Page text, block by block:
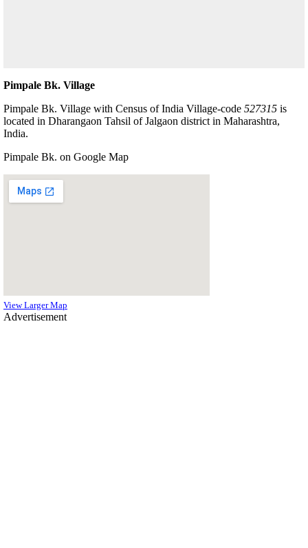
Pimpale Bk. Village
Pimpale Bk. Village with Census of India Village-code 527315 is
located in Dharangaon Tahsil of Jalgaon district in Maharashtra,
India.
Pimpale Bk. on Google Map
View Larger Map
Advertisement